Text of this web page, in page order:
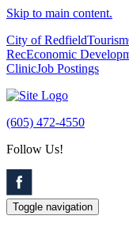
Skip to main content.
City of RedfieldTourism
RecEconomic
ClinicJob Postings
(605) 472-4550
Follow Us!
Toggle navigation